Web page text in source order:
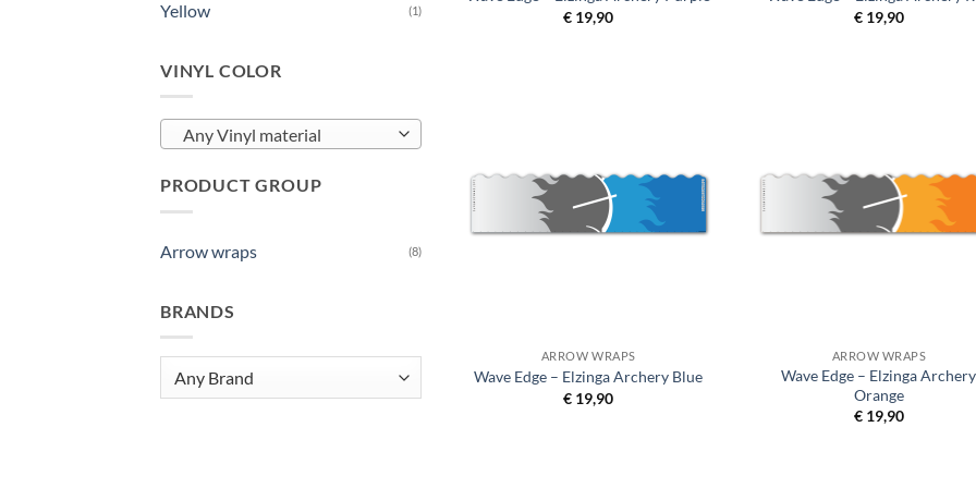
Yellow (1)
VINYL COLOR
Any Vinyl material
PRODUCT GROUP
Arrow wraps (8)
BRANDS
€ 19,90
€19,90
ARROW WRAPS
Wave Edge – Elzinga Archery Blue
€ 19,90
ARROW WRAPS
Wave Edge – Elzinga Archery
Orange
€19,90